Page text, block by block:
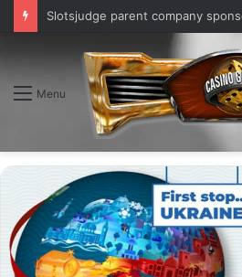
Slotsjudge parent company
Menu